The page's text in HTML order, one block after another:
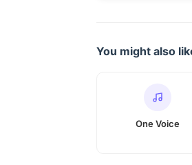
You might also
One Voice